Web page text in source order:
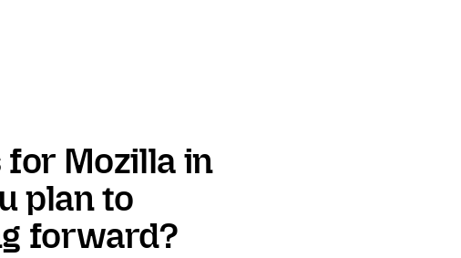
Mozilla in
plan to
forward?